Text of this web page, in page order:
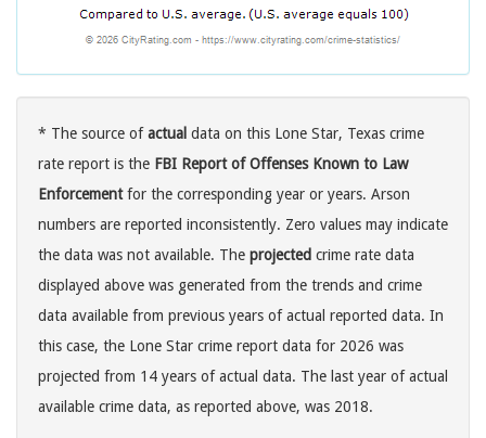
* The source ofactual data on this Lone Star, Texas crime
rate report is the FBI Report of Offenses Known to Law
Enforcementfor the corresponding year or years. Arson
numbers are reported inconsistently. Zero values may indicate
the data was not available. The projected crime rate data
displayed above was generated from the trends and crime
data available from previous years of actual reported data. In
this case, the Lone Star crime report data for 2026 was
projected from 14 years of actual data. The last year of actual
available crime data, as reported above, was 2018.